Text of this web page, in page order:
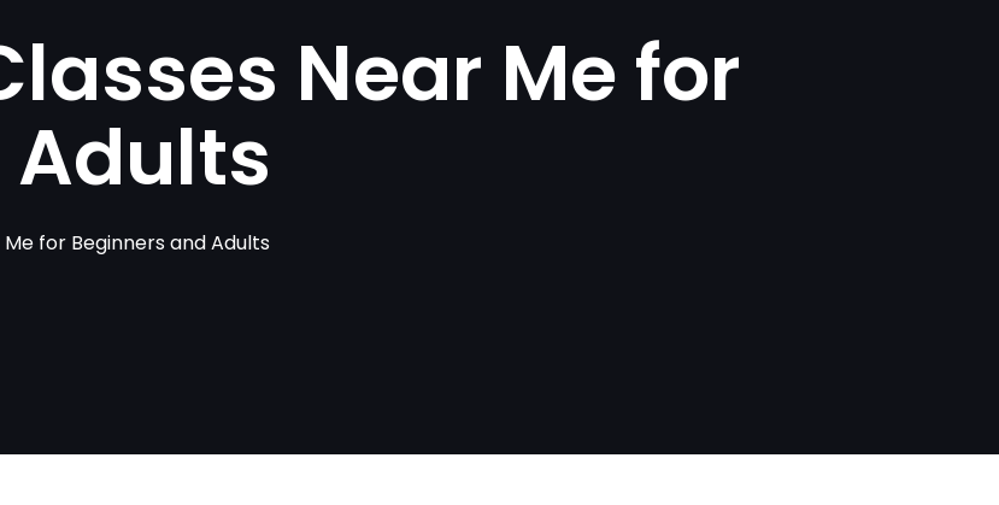
Near Me for
for Beginners and Adults